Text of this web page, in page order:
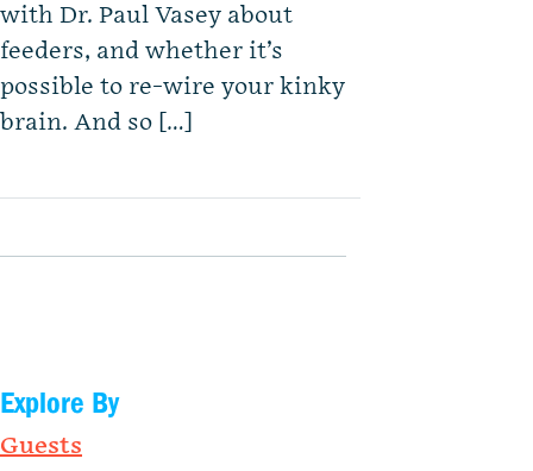
with Dr. Paul Vasey about
feeders, and whether it’s
possible to re-wire your kinky
brain. And so […]
Explore By
Guests